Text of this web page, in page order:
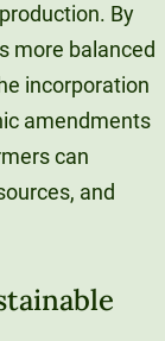
By
more balanced
incorporation
amendments
can
and